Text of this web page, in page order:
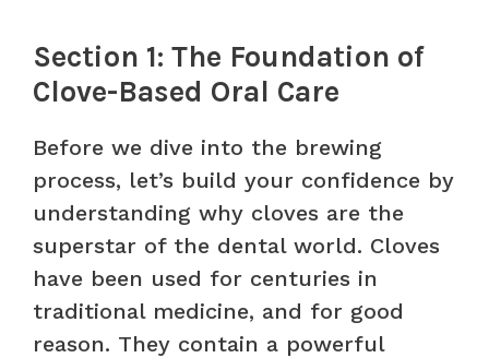
Section 1: The Foundation of
Clove-Based Oral Care
Before we dive into the brewing
process, let’s build your confidence by
understanding why cloves are the
superstar of the dental world. Cloves
have been used for centuries in
traditional medicine, and for good
reason. They contain a powerful